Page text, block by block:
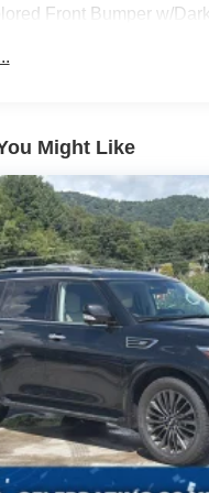
Front Bumper w/
Rear Step Bumper w/
Windows Trim and
Trim
Glass
Window w/Wiper and
Lamps
Tire Stored
Steel/Aluminum Panels
Automatic Highbeams
Glass
Auto On/Off
Might Like